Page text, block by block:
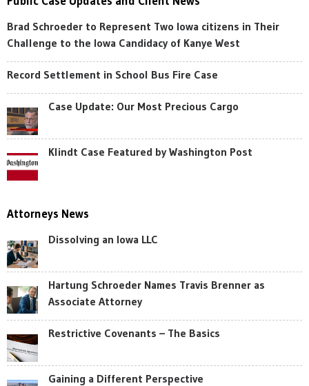
Brad Schroeder to Represent Two Iowa citizens in Their
Challenge to the Iowa Candidacy of Kanye West
Record Settlement in School Bus Fire Case
Case Update: Our Most Precious Cargo
Klindt Case Featured by Washington Post
Attorneys News
Dissolving an Iowa LLC
Hartung Schroeder Names Travis Brenner as
Associate Attorney
Restrictive Covenants – The Basics
Gaining a Different Perspective